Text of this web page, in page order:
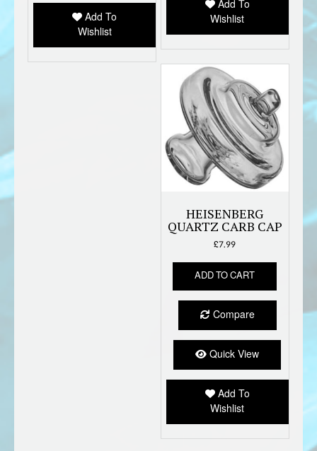
Add To
Wishlist
Add To
Wishlist
HEISENBERG
QUARTZ CARB CAP
£7.99
ADD TO CART
Compare
Quick View
Add To
Wishlist